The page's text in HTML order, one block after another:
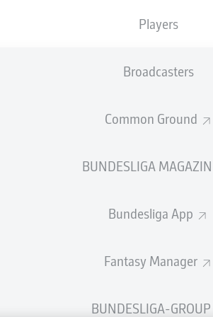
Players
Broadcasters
Common Ground
BUNDESLIGA
Bundesliga App
Fantasy Manager
BUNDESLIGA-GROUP
and thanks for joining us for build-up